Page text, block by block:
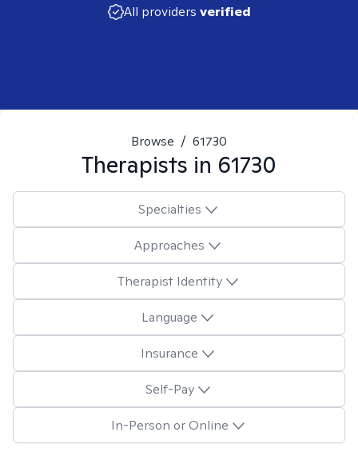
All providers verified
Browse / 61730
Therapists in 61730
Specialties
Approaches
Therapist Identity
Language
Insurance
Self-Pay
In-Person or Online